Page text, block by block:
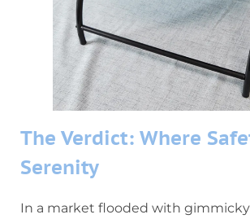
​The Verdict: Where
Serenity​
In a market flooded with